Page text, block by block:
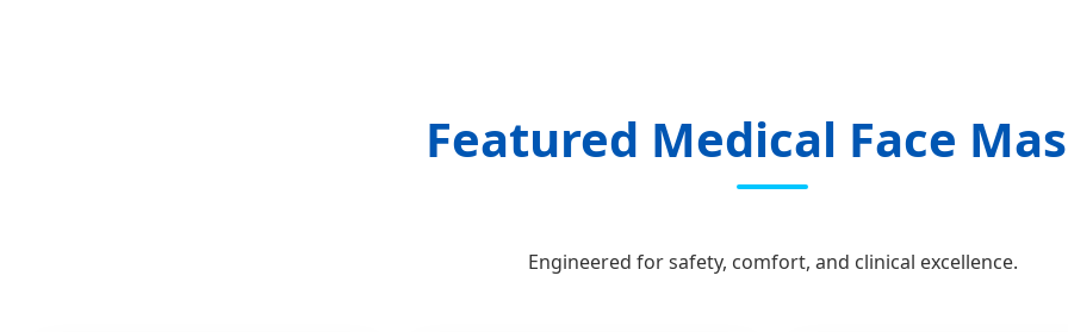
Featured Medical Face
Engineered for safety, comfort, and clinical excellence.